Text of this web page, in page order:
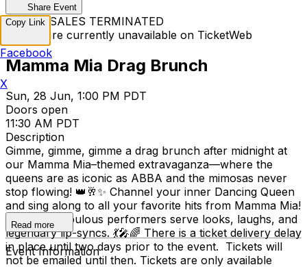
Share Event
TICKET SALES TERMINATED
Tickets are currently unavailable on TicketWeb
Mamma Mia Drag Brunch
Sun, 28 Jun, 1:00 PM PDT
Doors open
11:30 AM PDT
Description
Gimme, gimme, gimme a drag brunch after midnight at
our Mamma Mia–themed extravaganza—where the
queens are as iconic as ABBA and the mimosas never
stop flowing! 👑🥂✨ Channel your inner Dancing Queen
and sing along to all your favorite hits from Mamma Mia!
while our fabulous performers serve looks, laughs, and
legendary lip-syncs. 💃🎤🌈 There is a ticket delivery delay
in place until two days prior to the event. Tickets will
not be emailed until then. Tickets are only available
Read more
Event Information
Copy Link
Facebook
X